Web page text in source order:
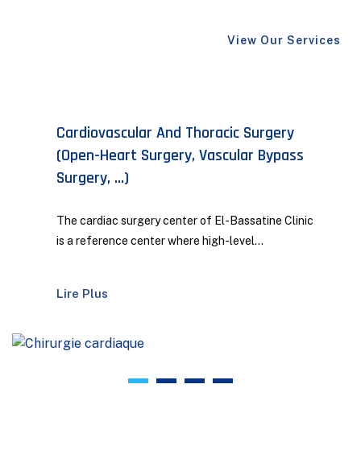
View Our Services
Maxillofacial And Aesthetic Surgery
The Maxillofacial and Aesthetic Surgery
Department at our clinic embodies the perfect
Lire Plus